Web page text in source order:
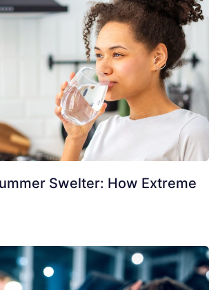
Swelter: How Extreme